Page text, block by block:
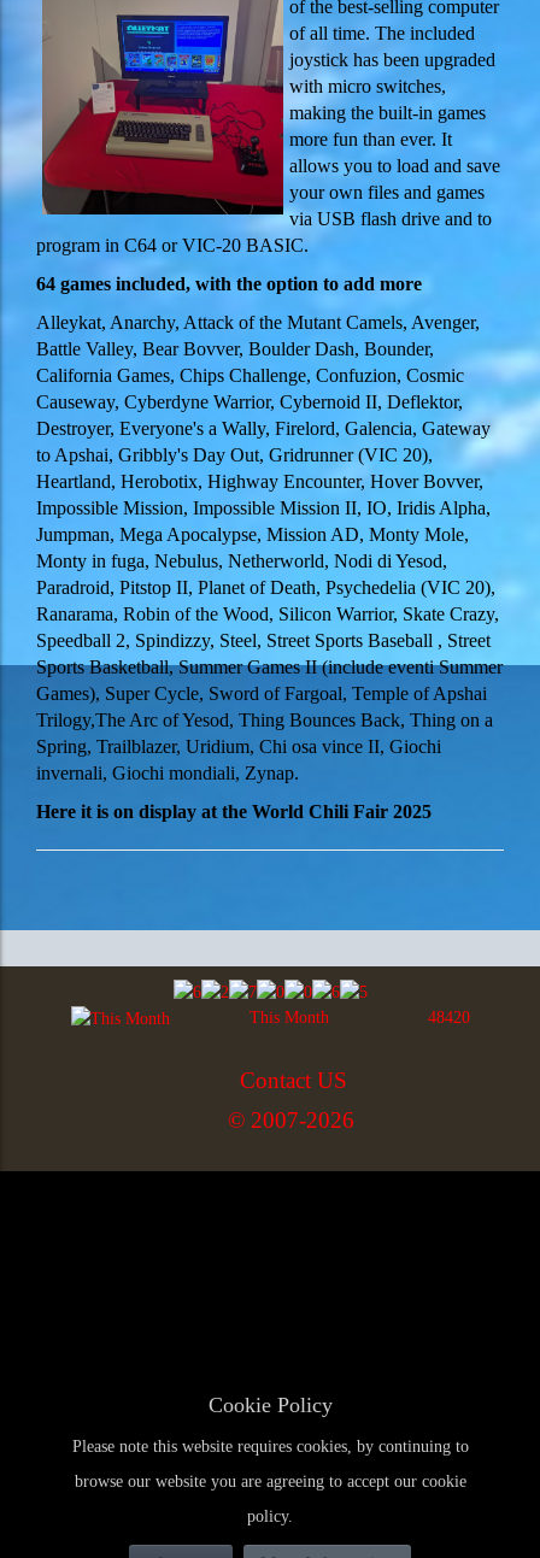
of the best-selling computer
of all time. The included
joystick has been upgraded
with micro switches,
making the built-in games
more fun than ever. It
allows you to load and save
your own files and games
via USB flash drive and to
program in C64 or VIC-20 BASIC.
64 games included, with the option to add more
Alleykat, Anarchy, Attack of the Mutant Camels, Avenger,
Battle Valley, Bear Bovver, Boulder Dash, Bounder,
California Games, Chips Challenge, Confuzion, Cosmic
Causeway, Cyberdyne Warrior, Cybernoid II, Deflektor,
Destroyer, Everyone's a Wally, Firelord, Galencia, Gateway
to Apshai, Gribbly's Day Out, Gridrunner (VIC 20),
Heartland, Herobotix, Highway Encounter, Hover Bovver,
Impossible Mission, Impossible Mission II, IO, Iridis Alpha,
Jumpman, Mega Apocalypse, Mission AD, Monty Mole,
Monty in fuga, Nebulus, Netherworld, Nodi di Yesod,
Paradroid, Pitstop II, Planet of Death, Psychedelia (VIC 20),
Ranarama, Robin of the Wood, Silicon Warrior, Skate Crazy,
Speedball 2, Spindizzy, Steel, Street Sports Baseball , Street
Sports Basketball, Summer Games II (include eventi Summer
Games), Super Cycle, Sword of Fargoal, Temple of Apshai
Trilogy,The Arc of Yesod, Thing Bounces Back, Thing on a
Spring, Trailblazer, Uridium, Chi osa vince II, Giochi
invernali, Giochi mondiali, Zynap.
Here it is on display at the World Chili Fair 2025
This Month 48420
Contact US
© 2007-2026
Cookie Policy
Please note this website requires cookies, by continuing to
browse our website you are agreeing to accept our cookie
policy.